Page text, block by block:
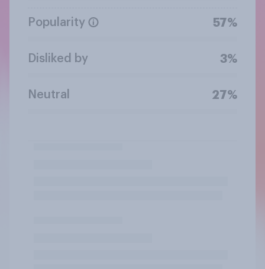
Popularity 57%
Disliked by 3%
Neutral 27%